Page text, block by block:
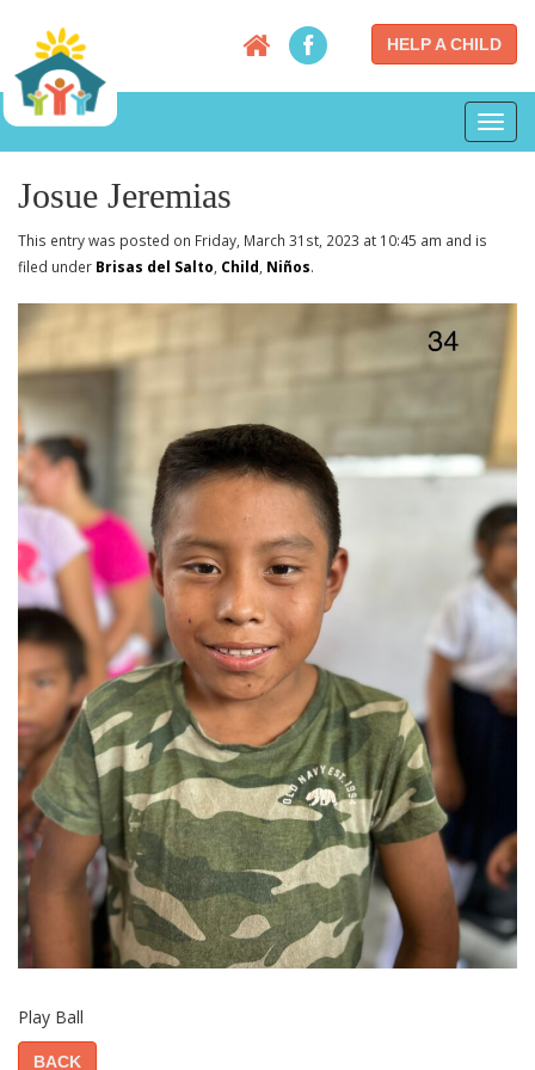
HELP A CHILD
Josue Jeremias
This entry was posted on Friday, March 31st, 2023 at 10:45 am and is
filed under Brisas del Salto, Child, Niños.
Play Ball
BACK